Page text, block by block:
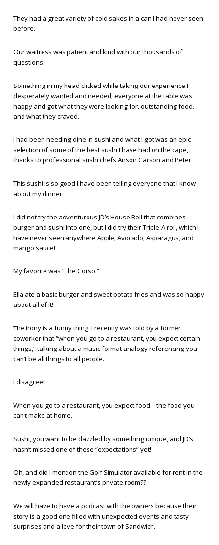
They had a great variety of cold sakes in a can I had never seen
before.
Our waitress was patient and kind with our thousands of
questions.
Something in my head clicked while taking our experience I
desperately wanted and needed; everyone at the table was
happy and got what they were looking for, outstanding food,
and what they craved.
I had been needing dine in sushi and what I got was an epic
selection of some of the best sushi I have had on the cape,
thanks to professional sushi chefs Anson Carson and Peter.
This sushi is so good I have been telling everyone that I know
about my dinner.
I did not try the adventurous JD’s House Roll that combines
burger and sushi into one, but I did try their Triple-A roll, which I
have never seen anywhere Apple, Avocado, Asparagus, and
mango sauce!
My favorite was “The Corso.”
Ella ate a basic burger and sweet potato fries and was so happy
about all of it!
The irony is a funny thing. I recently was told by a former
coworker that “when you go to a restaurant, you expect certain
things,” talking about a music format analogy referencing you
can’t be all things to all people.
I disagree!
When you go to a restaurant, you expect food—the food you
can’t make at home.
Sushi, you want to be dazzled by something unique, and JD’s
hasn’t missed one of these “expectations” yet!
Oh, and did I mention the Golf Simulator available for rent in the
newly expanded restaurant’s private room??
We will have to have a podcast with the owners because their
story is a good one filled with unexpected events and tasty
surprises and a love for their town of Sandwich.